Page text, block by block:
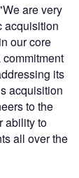
are very
acquisition
our core
its
acquisition
to the
ability to
all over the